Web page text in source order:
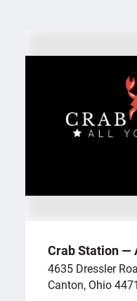
Crab Station —
4635 Dressler
Canton, Ohio